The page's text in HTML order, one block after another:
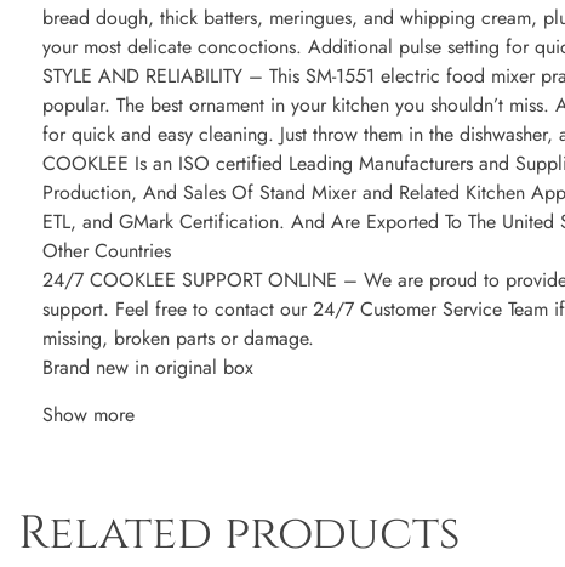
bread dough, thick batters, meringues, and whipping cream,
your most delicate concoctions. Additional pulse setting for
STYLE AND RELIABILITY – This SM-1551 electric food mixer
popular. The best ornament in your kitchen you shouldn’t miss.
for quick and easy cleaning. Just throw them in the dishwasher,
COOKLEE Is an ISO certified Leading Manufacturers and
Production, And Sales Of Stand Mixer and Related Kitchen
ETL, and GMark Certification. And Are Exported To The
Other Countries
24/7 COOKLEE SUPPORT ONLINE – We are proud to
support. Feel free to contact our 24/7 Customer Service Team
missing, broken parts or damage.
Brand new in original box
Show more
Related products